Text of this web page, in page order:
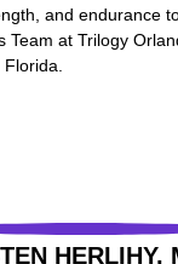
and endurance
Team at Trilogy
HERLIHY,